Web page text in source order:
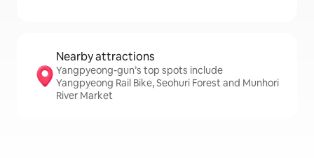
Nearby attractions
Yangpyeong-gun’s top spots include
Yangpyeong Rail Bike, Seohuri Forest and Munhori
River Market